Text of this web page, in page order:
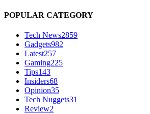
POPULAR CATEGORY
Tech News2859
Gadgets982
Latest257
Gaming225
Tips143
Insiders68
Opinion35
Tech Nuggets31
Review2